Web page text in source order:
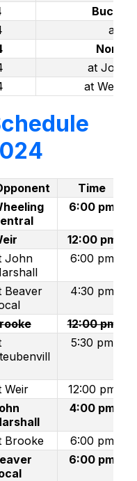
at
North
at John
at Weir
Time
6:00 pm
12:00 pm
John
6:00 pm
Beaver
4:30 pm
12:00 pm
5:30 pm
Weir
12:00 pm
4:00 pm
Brooke
6:00 pm
6:00 pm